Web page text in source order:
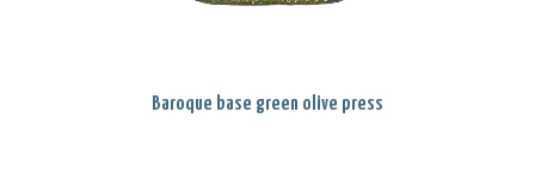
Baroque base green olive press